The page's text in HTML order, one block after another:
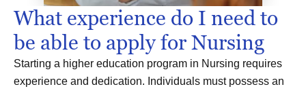
What experience do I need to
be able to apply for Nursing
Starting a higher education program in Nursing requires
experience and dedication. Individuals must possess an